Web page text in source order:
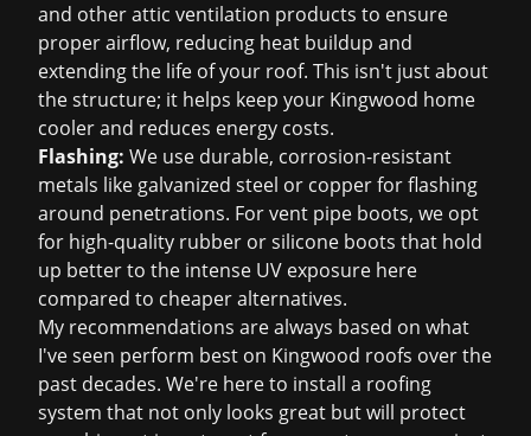
and other attic ventilation products to ensure
proper airflow, reducing heat buildup and
extending the life of your roof. This isn't just about
the structure; it helps keep your Kingwood home
cooler and reduces energy costs.
Flashing: We use durable, corrosion-resistant
metals like galvanized steel or copper for flashing
around penetrations. For vent pipe boots, we opt
for high-quality rubber or silicone boots that hold
up better to the intense UV exposure here
compared to cheaper alternatives.
My recommendations are always based on what
I've seen perform best on Kingwood roofs over the
past decades. We're here to install a roofing
system that not only looks great but will protect